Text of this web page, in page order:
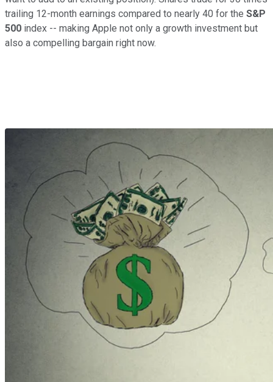
trailing 12-month earnings compared to nearly 40 for the S&P
500 index -- making Apple not only a growth investment but
also a compelling bargain right now.